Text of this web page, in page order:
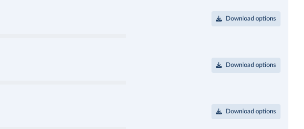
Download options
Download options
Download options